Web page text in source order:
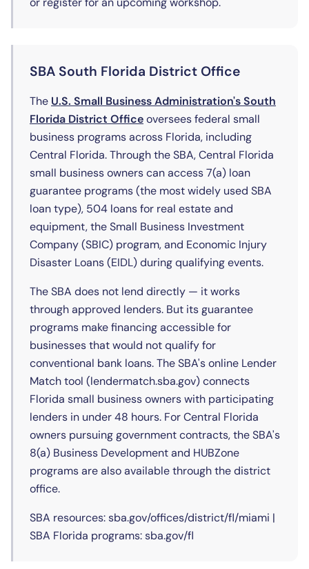
SBA South Florida District Office
The U.S. Small Business Administration's South
Florida District Office(opens in new tab)
oversees federal small
business programs across Florida, including
Central Florida. Through the SBA, Central Florida
small business owners can access 7(a) loan
guarantee programs (the most widely used SBA
loan type), 504 loans for real estate and
equipment, the Small Business Investment
Company (SBIC) program, and Economic Injury
Disaster Loans (EIDL) during qualifying events.
The SBA does not lend directly — it works
through approved lenders. But its guarantee
programs make financing accessible for
businesses that would not qualify for
conventional bank loans. The SBA's online Lender
Match tool (lendermatch.sba.gov) connects
Florida small business owners with participating
lenders in under 48 hours. For Central Florida
owners pursuing government contracts, the SBA's
8(a) Business Development and HUBZone
programs are also available through the district
office.
SBA resources: sba.gov/offices/district/fl/miami |
SBA Florida programs: sba.gov/fl